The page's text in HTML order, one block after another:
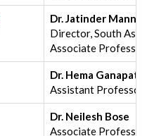
Dr. Jatinder Mann
Director, South
Associate
Dr. Hema
Assistant
Dr. Neilesh Bose
Associate